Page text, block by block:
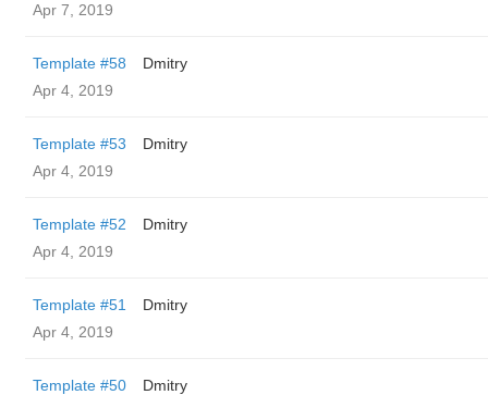
Apr 7, 2019
Template #58
Dmitry
Apr 4, 2019
Template #53
Dmitry
Apr 4, 2019
Template #52
Dmitry
Apr 4, 2019
Template #51
Dmitry
Apr 4, 2019
Template #50
Dmitry